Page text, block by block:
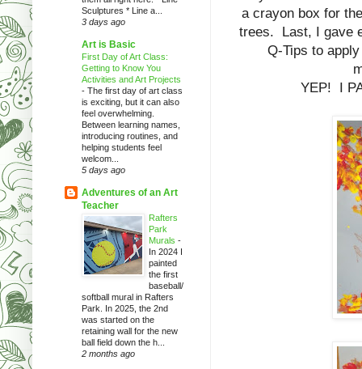
a crayon box for
trees. Last, I gave
Q-Tips to
YEP! I
Sculptures * Line a...
3 days ago
Art is Basic
First Day of Art Class:
Getting to Know You
Activities and Art Projects
- The first day of art class
is exciting, but it can also
feel overwhelming.
Between learning names,
introducing routines, and
helping students feel
welcom...
5 days ago
Adventures of an Art
Teacher
Rafters
Park
Murals -
In 2024 I
painted
the first
baseball/
softball mural in Rafters
Park. In 2025, the 2nd
was started on the
retaining wall for the new
ball field down the h...
2 months ago